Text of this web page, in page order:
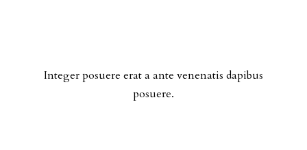
Integer posuere erat a ante venenatis dapibus
posuere.